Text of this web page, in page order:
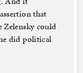
that
Zelensky could
did political